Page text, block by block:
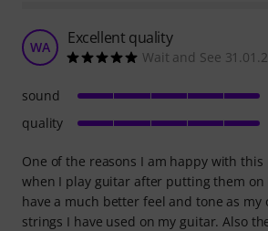
WA Excellent quality
Wait and See
One of the reasons I am happy with
when I play guitar after putting them
have a much better feel and tone as my
strings I have used on my guitar. Also
sound
quality